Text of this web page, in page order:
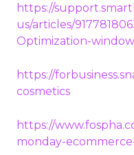
https://
us/articles/
Optimization-window
https://
cosmetics
https://
monday-